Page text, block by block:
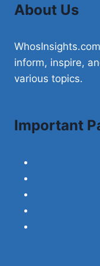
About Us
inform, inspire,
various topics.
Important